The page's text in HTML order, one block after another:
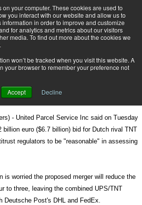
your computer. These cookies are used to
you interact with our website and allow us to
in order to improve and customize
for analytics and metrics about our visitors
media. To find out more about the cookies we
.
won’t be tracked when you visit this website. A
your browser to remember your preference not
Accept Decline
Subscribe
to TNT deal
Oct. 17 201208:21 AM
to TNT deal
- United Parcel Service Inc said on Tuesday
euro ($6.7 billion) bid for Dutch rival TNT
regulators to be "reasonable" in assessing
is worried the proposed merger will reduce the
to three, leaving the combined UPS/TNT
Deutsche Post's DHL and FedEx.